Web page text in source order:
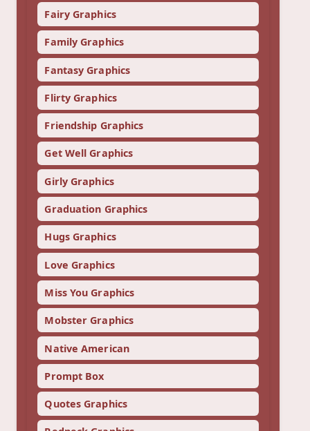
Fairy Graphics
Family Graphics
Fantasy Graphics
Flirty Graphics
Friendship Graphics
Get Well Graphics
Girly Graphics
Graduation Graphics
Hugs Graphics
Love Graphics
Miss You Graphics
Mobster Graphics
Native American
Prompt Box
Quotes Graphics